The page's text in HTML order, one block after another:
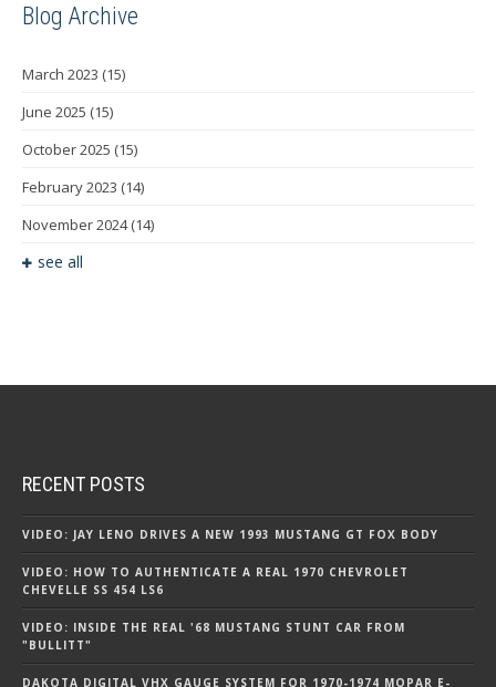
Blog Archive
March 2023 (15)
June 2025 (15)
October 2025 (15)
February 2023 (14)
November 2024(14)
see all
RECENT POSTS
VIDEO: JAY LENO DRIVES A NEW 1993 MUSTANG GT FOX BODY
VIDEO: HOW TO AUTHENTICATE A REAL 1970 CHEVROLET
CHEVELLE SS 454 LS6
VIDEO: INSIDE THE REAL '68 MUSTANG STUNT CAR FROM
"BULLITT"
DAKOTA DIGITAL VHX GAUGE SYSTEM FOR 1970-1974 MOPAR E-